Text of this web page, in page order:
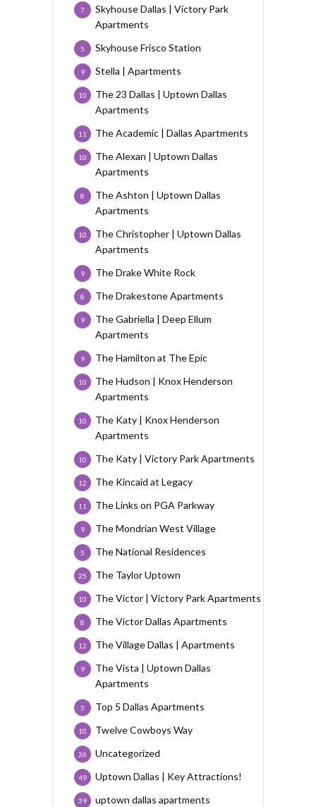
Skyhouse Dallas | Victory Park
Apartments
7
Skyhouse Frisco Station
5
Stella | Apartments
9
The 23 Dallas | Uptown Dallas
Apartments
10
The Academic | Dallas Apartments
11
The Alexan | Uptown Dallas
Apartments
10
The Ashton | Uptown Dallas
Apartments
8
The Christopher | Uptown Dallas
Apartments
10
The Drake White Rock
9
The Drakestone Apartments
8
The Gabriella | Deep Ellum
Apartments
9
The Hamilton at The Epic
9
The Hudson | Knox Henderson
Apartments
10
The Katy | Knox Henderson
Apartments
10
The Katy | Victory Park Apartments
10
The Kincaid at Legacy
12
The Links on PGA Parkway
11
The Mondrian West Village
9
The National Residences
5
The Taylor Uptown
25
The Victor | Victory Park Apartments
10
The Victor Dallas Apartments
8
The Village Dallas | Apartments
12
The Vista | Uptown Dallas
Apartments
9
Top 5 Dallas Apartments
5
Twelve Cowboys Way
10
Uncategorized
26
Uptown Dallas | Key Attractions!
49
uptown dallas apartments
39